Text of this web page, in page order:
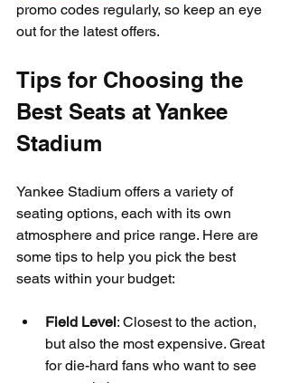
promo codes regularly, so keep an eye
out for the latest offers.
Tips for Choosing the
Best Seats at Yankee
Stadium
Yankee Stadium offers a variety of
seating options, each with its own
atmosphere and price range. Here are
some tips to help you pick the best
seats within your budget:
Field Level: Closest to the action,
but also the most expensive. Great
for die-hard fans who want to see